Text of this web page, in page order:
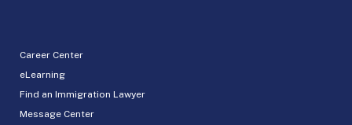
Career Center
eLearning
Find an Immigration Lawyer
Message Center